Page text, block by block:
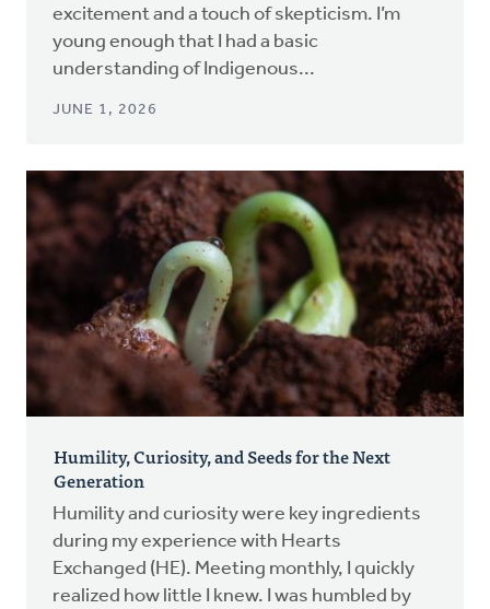
excitement and a touch of skepticism. I’m
young enough that I had a basic
understanding of Indigenous...
JUNE 1, 2026
Humility, Curiosity, and Seeds for the Next
Generation
Humility and curiosity were key ingredients
during my experience with Hearts
Exchanged (HE). Meeting monthly, I quickly
realized how little I knew. I was humbled by